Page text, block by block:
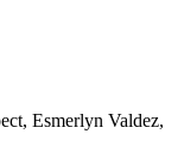
Esmerlyn Valdez,